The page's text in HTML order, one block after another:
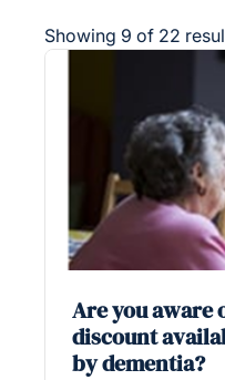
Showing 9 of 22
Are you aware
discount
by dementia?